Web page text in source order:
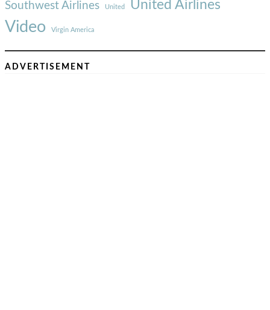
Southwest Airlines United United Airlines
Video Virgin America
ADVERTISEMENT